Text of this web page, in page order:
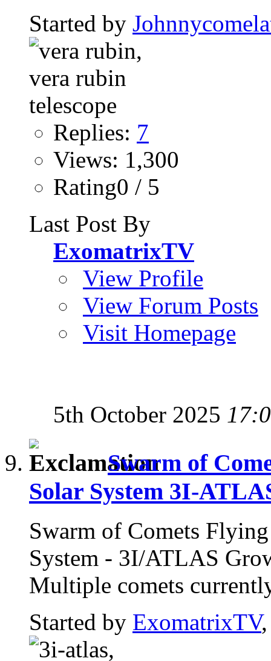
Started by
Replies: 7
Views: 1,300
Rating0 / 5
Last Post By
ExomatrixTV
View Profile
View Forum Posts
Visit Homepage
5th October 2025
Swarm of
Solar System 3I-
Swarm of Comets
System - 3I/ATLAS
Multiple comets
Started by ExomatrixTV